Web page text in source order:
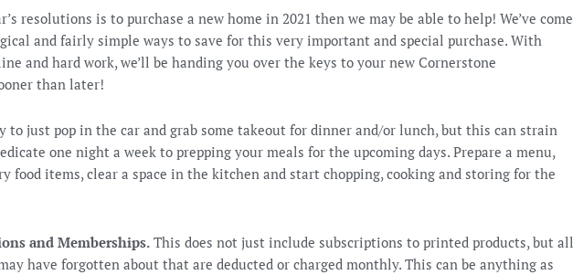
resolutions is to purchase a new home in 2021 then we may be able to help! We’ve come
and fairly simple ways to save for this very important and special purchase. With
and hard work, we’ll be handing you over the keys to your new Cornerstone
than later!
to just pop in the car and grab some takeout for dinner and/or lunch, but this can strain
one night a week to prepping your meals for the upcoming days. Prepare a menu,
food items, clear a space in the kitchen and start chopping, cooking and storing for the
and Memberships.This does not just include subscriptions to printed products, but all
have forgotten about that are deducted or charged monthly. This can be anything as